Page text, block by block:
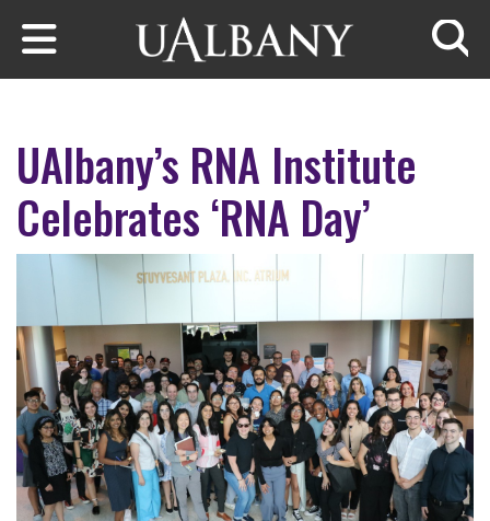
Skip to main content
UAlbany’s RNA Institute
Celebrates ‘RNA Day’